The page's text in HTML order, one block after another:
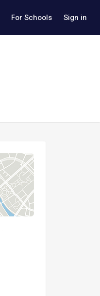
For Schools Sign in